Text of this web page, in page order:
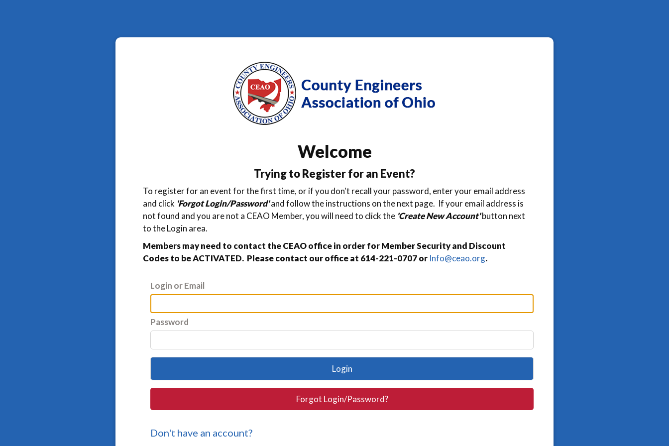
Welcome
Trying to Register for an Event?
To register for an event for the first time, or if you don't recall your password, enter your email address
and click 'Forgot Login/Password'and follow the instructions on the next page. If your email address is
not found and you are not a CEAO Member, you will need to click the 'Create New Account'button next
to the Login area.
Members may need to contact the CEAO office in order for Member Security and Discount
Codes to be ACTIVATED. Please contact our office at 614-221-0707 or Info@ceao.org.
Login or Email
Password
Login
Forgot Login/Password?
Don't have an account?